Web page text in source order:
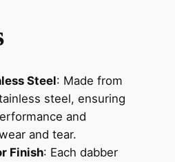
Steel: Made from
steel, ensuring
and
and tear.
Finish: Each dabber